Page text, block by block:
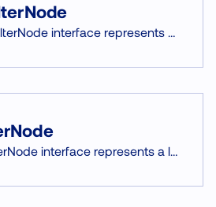
The BiquadFilterNode interface represents a low-order filter. It is an AudioNode used for tone controls, graphic equalizers, and other audio effects.
The ConvolverNode interface represents a linear convolution effect, that can be applied to a signal given an impulse response.